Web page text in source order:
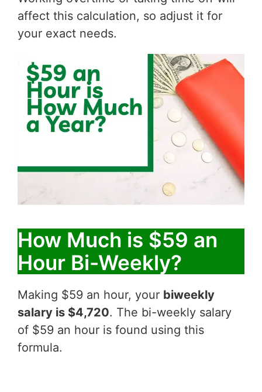
affect this calculation, so adjust it for
your exact needs.
How Much is $59 an
Hour Bi-Weekly?
Making $59 an hour, your biweekly
salary is $4,720. The bi-weekly salary
of $59 an hour is found using this
formula.